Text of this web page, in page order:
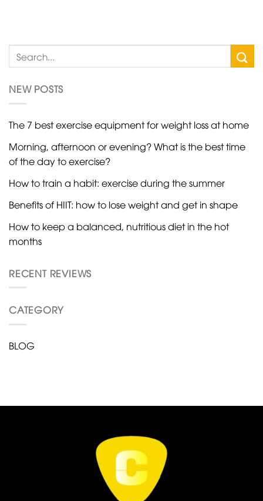
NEW POSTS
The 7 best exercise equipment for weight loss at home
Morning, afternoon or evening? What is the best time
of the day to exercise?
How to train a habit: exercise during the summer
Benefits of HIIT: how to lose weight and get in shape
How to keep a balanced, nutritious diet in the hot
months
RECENT REVIEWS
CATEGORY
BLOG